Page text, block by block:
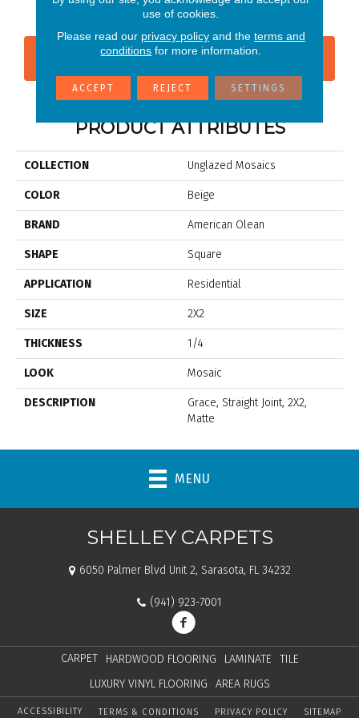
CONTACT US FINANCING
PRODUCT ATTRIBUTES
COLLECTION Unglazed Mosaics
COLOR Beige
BRAND American Olean
SHAPE Square
APPLICATION Residential
SIZE 2X2
THICKNESS 1/4
LOOK Mosaic
DESCRIPTION
Grace, Straight Joint, 2X2,
Matte
MENU
SHELLEY CARPETS
6050 Palmer Blvd Unit 2, Sarasota, FL 34232
(941) 923-7001
CARPET HARDWOOD FLOORING LAMINATE
TILE
LUXURY VINYL FLOORING
AREA RUGS
ACCESSIBILITY TERMS & CONDITIONS PRIVACY POLICY SITEMAP
use of cookies.
Please read our privacy policyand the terms and
conditions for more information.
ACCEPT REJECT SETTINGS